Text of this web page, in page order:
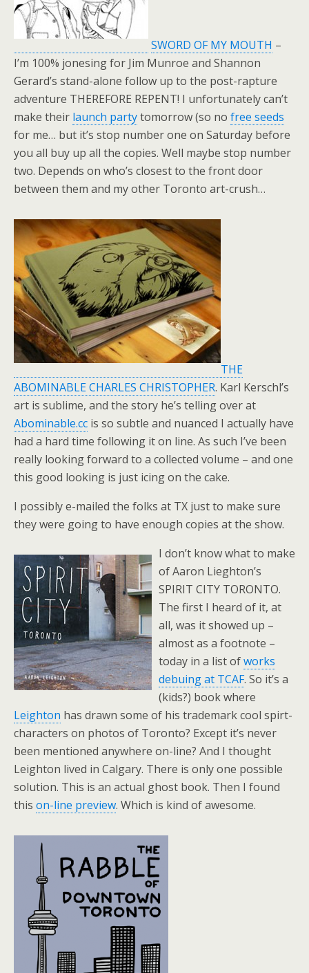
SWORD OF MY MOUTH –
I’m 100% jonesing for Jim Munroe and Shannon
Gerard’s stand-alone follow up to the post-rapture
adventure THEREFORE REPENT! I unfortunately can’t
make their launch partytomorrow (so no free seeds
for me… but it’s stop number one on Saturday before
you all buy up all the copies. Well maybe stop number
two. Depends on who’s closest to the front door
between them and my other Toronto art-crush…
THE
ABOMINABLE CHARLES CHRISTOPHER. Karl Kerschl’s
art is sublime, and the story he’s telling over at
Abominable.cc is so subtle and nuanced I actually have
had a hard time following it on line. As such I’ve been
really looking forward to a collected volume – and one
this good looking is just icing on the cake.
I possibly e-mailed the folks at TX just to make sure
they were going to have enough copies at the show.
I don’t know what to make
of Aaron Lieghton’s
SPIRIT CITY TORONTO.
The first I heard of it, at
all, was it showed up –
almost as a footnote –
today in a list ofworks
debuing at TCAF. So it’s a
(kids?) book where
Leighton has drawn some of his trademark cool spirt-
characters on photos of Toronto? Except it’s never
been mentioned anywhere on-line? And I thought
Leighton lived in Calgary. There is only one possible
solution. This is an actual ghost book. Then I found
this on-line preview. Which is kind of awesome.